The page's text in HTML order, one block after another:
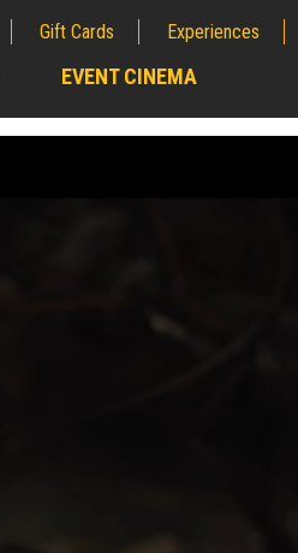
Gift Cards Experiences
EVENT CINEMA